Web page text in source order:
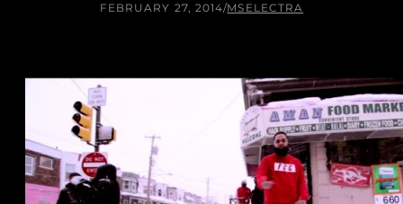
FEBRUARY 27, 2014/MSELECTRA